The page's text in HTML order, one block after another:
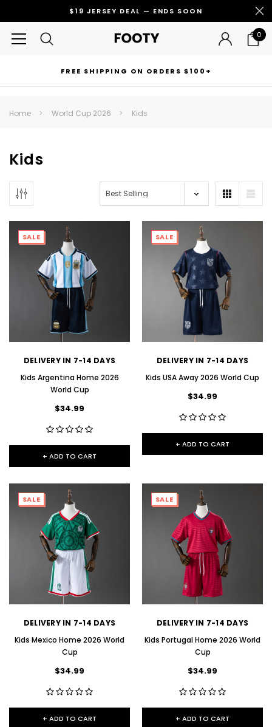
$19 JERSEY DEAL — ENDS SOON
0
FREE SHIPPING ON ORDERS $100+
Can't decide which one to buy? Why not try our best-sellers?
Home World Cup 2026 Kids
Kids
SALE
DELIVERY IN 7-14 DAYS
Kids Argentina Home 2026
World Cup
$34.99
+ ADD TO CART
SALE
DELIVERY IN 7-14 DAYS
Kids USA Away 2026 World Cup
$34.99
+ ADD TO CART
SALE
DELIVERY IN 7-14 DAYS
Kids Mexico Home 2026 World
Cup
$34.99
+ ADD TO CART
SALE
DELIVERY IN 7-14 DAYS
Kids Portugal Home 2026 World
Cup
$34.99
+ ADD TO CART